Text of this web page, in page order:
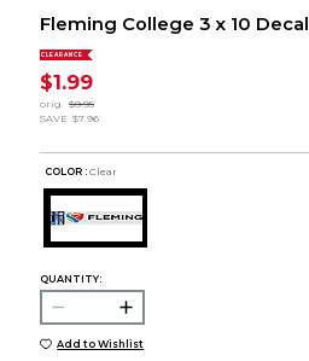
Fleming College 3 x 10 Decal
CLEARANCE
$1.99
orig. $9.95
SAVE $7.96
COLOR : Clear
QUANTITY:
Add to Wishlist